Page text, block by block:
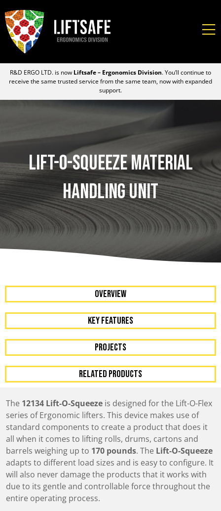
R&D ERGO LTD. is now Liftsafe – Ergonomics Division. You’ll continue to
receive the same trusted service from the same team, now with expanded
support.
Lift-O-Squeeze Material
Handling Unit
OVERVIEW
KEY FEATURES
Projects
RELATED PRODUCTS
The 12134 Lift-O-Squeezeis designed for the Lift-O-Flex
series of Ergonomic lifters. This device makes use of
standard components to create a product that does it
all when it comes to lifting rolls, drums, cartons and
barrels weighing up to 170 pounds. The Lift-O-Squeeze
adapts to different load sizes and is easy to configure. It
will also never damage the products that it works with
due to its gentle and controllable force throughout the
entire operating process.